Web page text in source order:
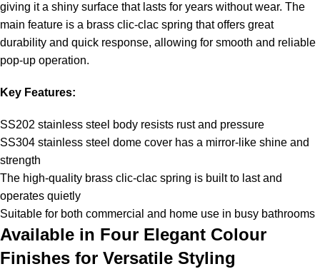
giving it a shiny surface that lasts for years without wear. The
main feature is a brass clic-clac spring that offers great
durability and quick response, allowing for smooth and reliable
pop-up operation.
Key Features:
SS202 stainless steel body resists rust and pressure
SS304 stainless steel dome cover has a mirror-like shine and
strength
The high-quality brass clic-clac spring is built to last and
operates quietly
Suitable for both commercial and home use in busy bathrooms
Available in Four Elegant Colour
Finishes for Versatile Styling